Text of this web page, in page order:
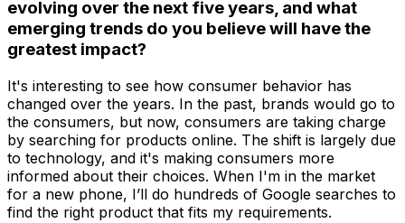
evolving over the next five years, and what
emerging trends do you believe will have the
greatest impact?
It's interesting to see how consumer behavior has
changed over the years. In the past, brands would go to
the consumers, but now, consumers are taking charge
by searching for products online. The shift is largely due
to technology, and it's making consumers more
informed about their choices. When I'm in the market
for a new phone, I’ll do hundreds of Google searches to
find the right product that fits my requirements.